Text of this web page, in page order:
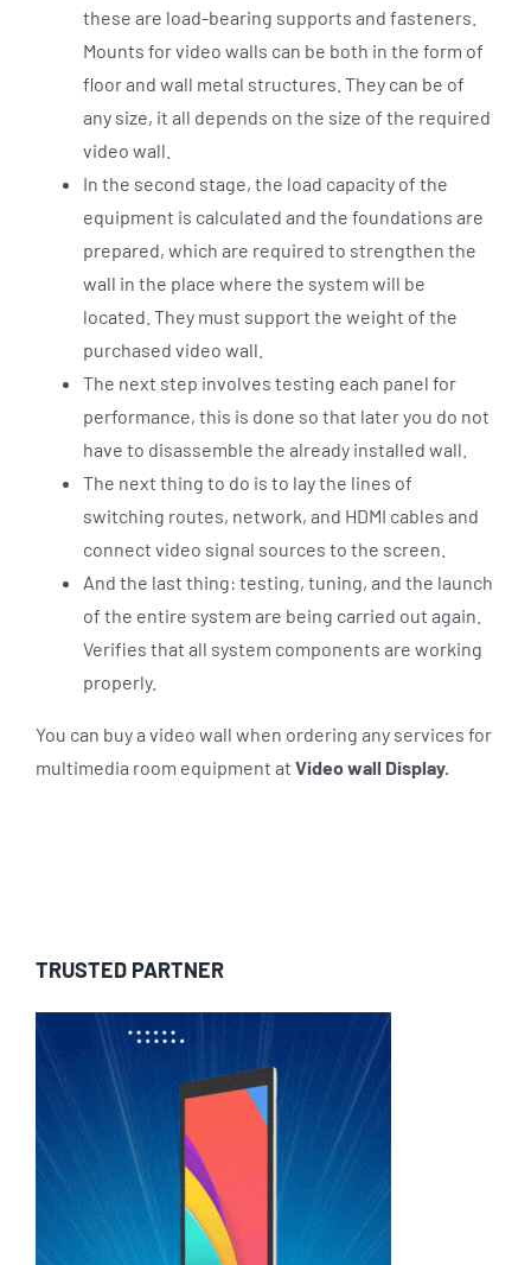
these are load-bearing supports and fasteners.
Mounts for video walls can be both in the form of
floor and wall metal structures. They can be of
any size, it all depends on the size of the required
video wall.
In the second stage, the load capacity of the
equipment is calculated and the foundations are
prepared, which are required to strengthen the
wall in the place where the system will be
located. They must support the weight of the
purchased video wall.
The next step involves testing each panel for
performance, this is done so that later you do not
have to disassemble the already installed wall.
The next thing to do is to lay the lines of
switching routes, network, and HDMI cables and
connect video signal sources to the screen.
And the last thing: testing, tuning, and the launch
of the entire system are being carried out again.
Verifies that all system components are working
properly.
You can buy a video wall when ordering any services for
multimedia room equipment at Video wall Display.
TRUSTED PARTNER